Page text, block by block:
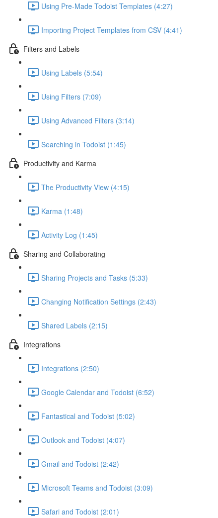
Using Pre-Made Todoist Templates (4:27)
Importing Project Templates from CSV (4:41)
Filters and Labels
Using Labels (5:54)
Using Filters (7:09)
Using Advanced Filters (3:14)
Searching in Todoist (1:45)
Productivity and Karma
The Productivity View (4:15)
Karma (1:48)
Activity Log (1:45)
Sharing and Collaborating
Sharing Projects and Tasks (5:33)
Changing Notification Settings (2:43)
Shared Labels (2:15)
Integrations
Integrations (2:50)
Google Calendar and Todoist (6:52)
Fantastical and Todoist (5:02)
Outlook and Todoist (4:07)
Gmail and Todoist (2:42)
Microsoft Teams and Todoist (3:09)
Safari and Todoist (2:01)